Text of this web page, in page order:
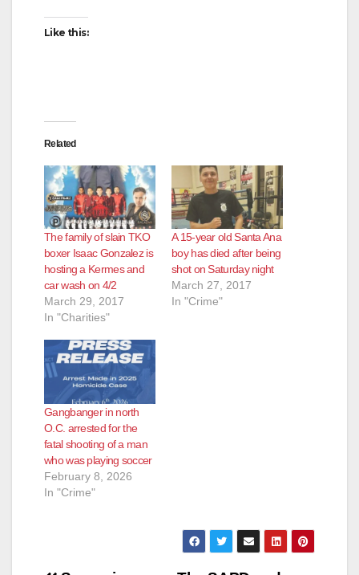
Like this:
Related
The family of slain TKO
boxer Isaac Gonzalez is
hosting a Kermes and
car wash on 4/2
March 29, 2017
In "Charities"
A 15-year old Santa Ana
boy has died after being
shot on Saturday night
March 27, 2017
In "Crime"
Gangbanger in north
O.C. arrested for the
fatal shooting of a man
who was playing soccer
February 8, 2026
In "Crime"